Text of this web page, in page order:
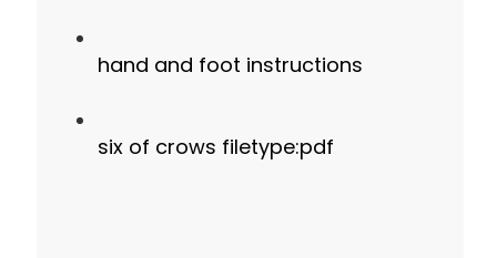
hand and foot instructions
six of crows filetype:pdf